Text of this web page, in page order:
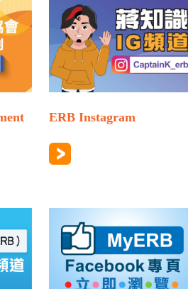
ERB Instagram